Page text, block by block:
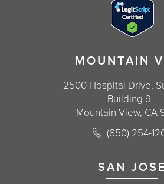
MOUNTAIN
2500 Hospital Drive,
Building 9
Mountain View, CA
Call Korman
(650) 254-
SAN JOSE